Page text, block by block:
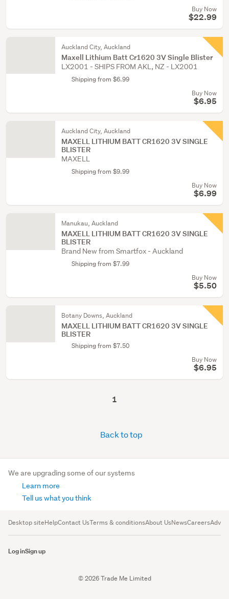
Buy Now
$22.99
Auckland City, Auckland
Maxell Lithium Batt Cr1620 3V Single Blister
LX2001 - SHIPS FROM AKL, NZ - LX2001
Shipping from $6.99
Buy Now
$6.95
Auckland City, Auckland
MAXELL LITHIUM BATT CR1620 3V SINGLE
BLISTER
MAXELL
Shipping from $9.99
Buy Now
$6.99
Manukau, Auckland
MAXELL LITHIUM BATT CR1620 3V SINGLE
BLISTER
Brand New from Smartfox - Auckland
Shipping from $7.99
Buy Now
$5.50
Botany Downs, Auckland
MAXELL LITHIUM BATT CR1620 3V SINGLE
BLISTER
Shipping from $7.50
Buy Now
$6.95
1
Back to top
We are upgrading some of our systems
Learn more
Tell us what you think
Desktop siteHelpContact UsTerms & conditionsAbout UsNewsCareers
Log inSign up
© 2026 Trade Me Limited